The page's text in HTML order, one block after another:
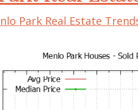
Park Real Estate